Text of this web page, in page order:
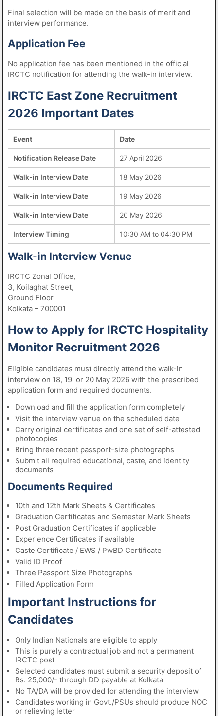
Final selection will be made on the basis of merit and
interview performance.
Application Fee
No application fee has been mentioned in the official
IRCTC notification for attending the walk-in interview.
IRCTC East Zone Recruitment
2026 Important Dates
Event Date
Notification Release Date 27 April 2026
Walk-in Interview Date 18 May 2026
Walk-in Interview Date 19 May 2026
Walk-in Interview Date 20 May 2026
Interview Timing 10:30 AM to 04:30 PM
Walk-in Interview Venue
IRCTC Zonal Office,
3, Koilaghat Street,
Ground Floor,
Kolkata – 700001
How to Apply for IRCTC Hospitality
Monitor Recruitment 2026
Eligible candidates must directly attend the walk-in
interview on 18, 19, or 20 May 2026 with the prescribed
application form and required documents.
Download and fill the application form completely
Visit the interview venue on the scheduled date
Carry original certificates and one set of self-attested
photocopies
Bring three recent passport-size photographs
Submit all required educational, caste, and identity
documents
Documents Required
10th and 12th Mark Sheets & Certificates
Graduation Certificates and Semester Mark Sheets
Post Graduation Certificates if applicable
Experience Certificates if available
Caste Certificate / EWS / PwBD Certificate
Valid ID Proof
Three Passport Size Photographs
Filled Application Form
Important Instructions for
Candidates
Only Indian Nationals are eligible to apply
This is purely a contractual job and not a permanent
IRCTC post
Selected candidates must submit a security deposit of
Rs. 25,000/- through DD payable at Kolkata
No TA/DA will be provided for attending the interview
Candidates working in Govt./PSUs should produce NOC
or relieving letter